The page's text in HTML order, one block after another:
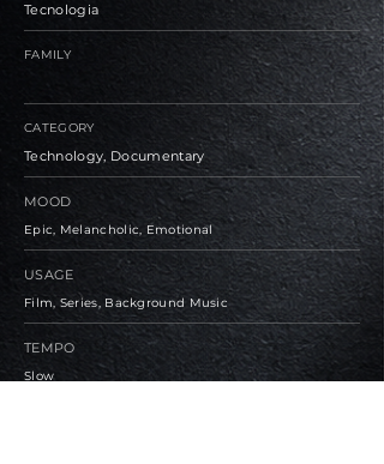
Tecnologia
FAMILY
CATEGORY
Technology, Documentary
MOOD
Epic, Melancholic, Emotional
USAGE
Film, Series, Background Music
TEMPO
Slow